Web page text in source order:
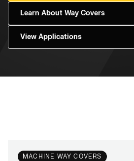
Learn About Way Covers
View Applications
MACHINE WAY COVERS